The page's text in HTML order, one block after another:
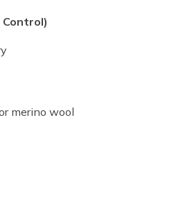
merino wool